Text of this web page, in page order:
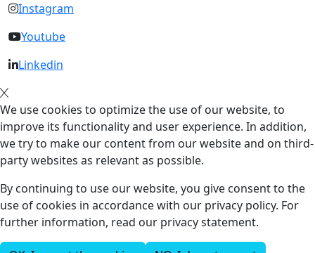
Instagram
Youtube
Linkedin
We use cookies to optimize the use of our website, to
improve its functionality and user experience. In addition,
we try to make our content from our website and on third-
party websites as relevant as possible.
By continuing to use our website, you give consent to the
use of cookies in accordance with our privacy policy. For
further information, read our privacy statement.